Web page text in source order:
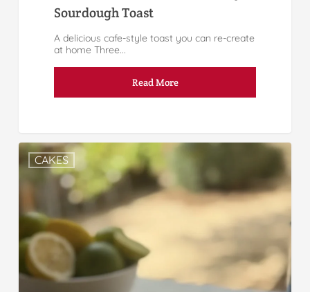
Sourdough Toast
A delicious cafe-style toast you can re-create
at home Three...
Read More
CAKES